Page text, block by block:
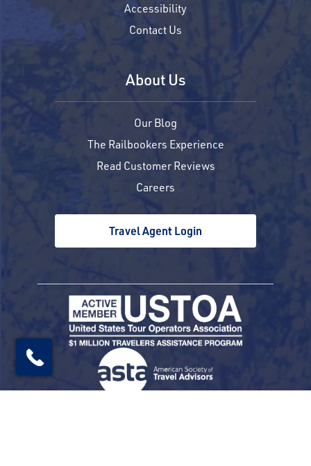
Accessibility
Contact Us
About Us
Our Blog
The Railbookers Experience
Read Customer Reviews
Careers
Travel Agent Login